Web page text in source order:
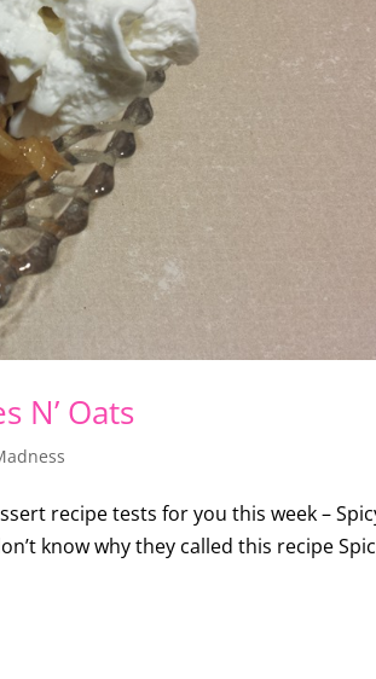
N’ Oats
recipe tests for you this week –
know why they called this recipe